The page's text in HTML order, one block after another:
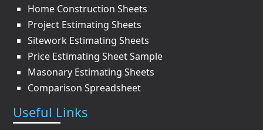
Home Construction Sheets
Project Estimating Sheets
Sitework Estimating Sheets
Price Estimating Sheet Sample
Masonary Estimating Sheets
Comparison Spreadsheet
Useful Links